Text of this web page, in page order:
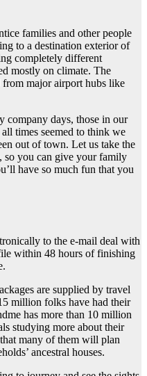
families and other people
to a destination exterior of
completely different
mostly on climate. The
from major airport hubs like
company days, those in our
times seemed to think we
out of town. Let us take the
so you can give your family
have so much fun that you
to the e-mail deal with
within 48 hours of finishing
are supplied by travel
million folks have had their
has more than 10 million
studying more about their
many of them will plan
ancestral houses.